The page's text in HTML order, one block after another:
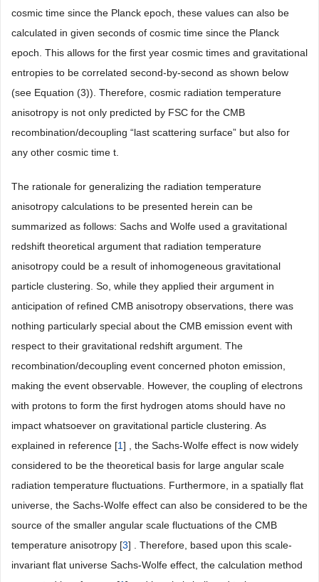
cosmic time since the Planck epoch, these values can also be
calculated in given seconds of cosmic time since the Planck
epoch. This allows for the first year cosmic times and gravitational
entropies to be correlated second-by-second as shown below
(see Equation (3)). Therefore, cosmic radiation temperature
anisotropy is not only predicted by FSC for the CMB
recombination/decoupling “last scattering surface” but also for
any other cosmic time t.
The rationale for generalizing the radiation temperature
anisotropy calculations to be presented herein can be
summarized as follows: Sachs and Wolfe used a gravitational
redshift theoretical argument that radiation temperature
anisotropy could be a result of inhomogeneous gravitational
particle clustering. So, while they applied their argument in
anticipation of refined CMB anisotropy observations, there was
nothing particularly special about the CMB emission event with
respect to their gravitational redshift argument. The
recombination/decoupling event concerned photon emission,
making the event observable. However, the coupling of electrons
with protons to form the first hydrogen atoms should have no
impact whatsoever on gravitational particle clustering. As
explained in reference [1] , the Sachs-Wolfe effect is now widely
considered to be the theoretical basis for large angular scale
radiation temperature fluctuations. Furthermore, in a spatially flat
universe, the Sachs-Wolfe effect can also be considered to be the
source of the smaller angular scale fluctuations of the CMB
temperature anisotropy [3] . Therefore, based upon this scale-
invariant flat universe Sachs-Wolfe effect, the calculation method